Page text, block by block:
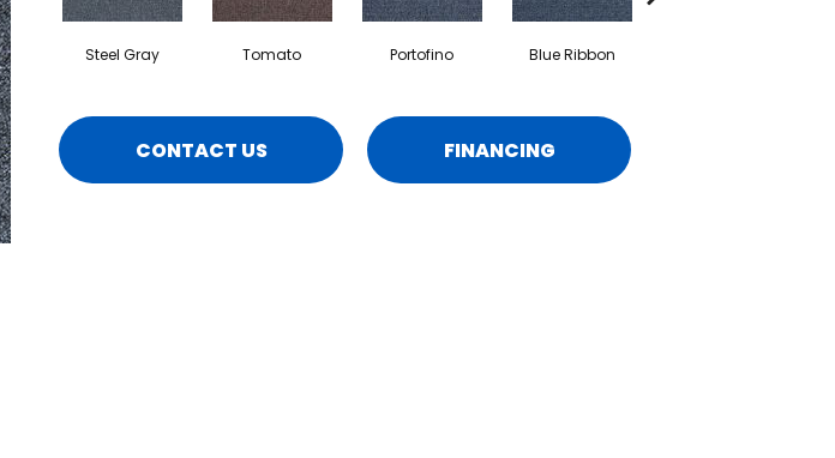
Steel Gray Tomato Portofino Blue Ribbon
CONTACT US FINANCING